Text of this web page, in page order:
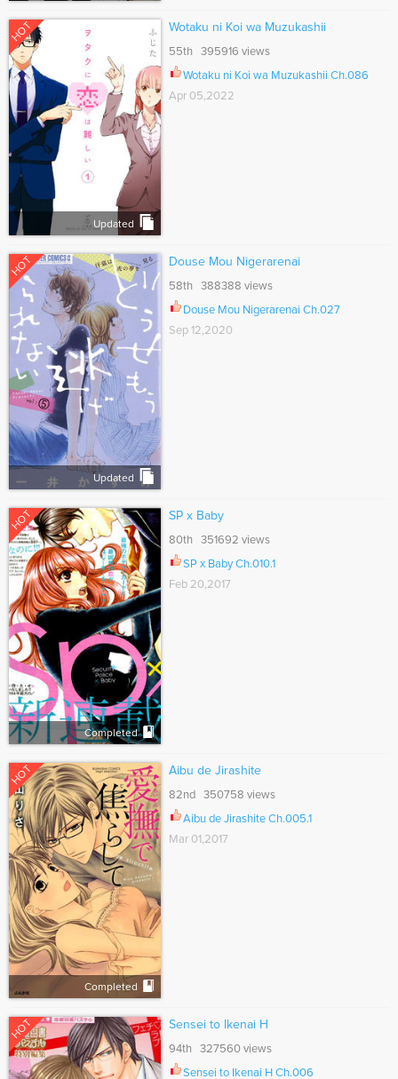
HOT
Updated
Wotaku ni Koi wa Muzukashii
55th 395916 views
Wotaku ni Koi wa Muzukashii Ch.086
Apr 05,2022
HOT
Updated
Douse Mou Nigerarenai
58th 388388 views
Douse Mou Nigerarenai Ch.027
Sep 12,2020
HOT
Completed
SP x Baby
80th 351692 views
SP x Baby Ch.010.1
Feb 20,2017
HOT
Completed
Aibu de Jirashite
82nd 350758 views
Aibu de Jirashite Ch.005.1
Mar 01,2017
HOT Sensei to Ikenai H
94th 327560 views
Sensei to Ikenai H Ch.006